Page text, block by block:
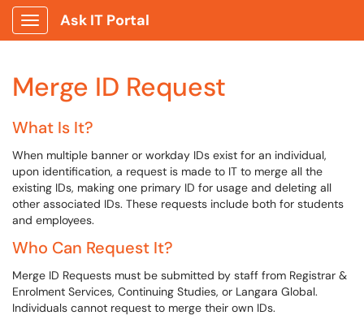
Show Applications Menu
Ask IT Portal
Merge ID Request
What Is It?
When multiple banner or workday IDs exist for an individual,
upon identification, a request is made to IT to merge all the
existing IDs, making one primary ID for usage and deleting all
other associated IDs. These requests include both for students
and employees.
Who Can Request It?
Merge ID Requests must be submitted by staff from Registrar &
Enrolment Services, Continuing Studies, or Langara Global.
Individuals cannot request to merge their own IDs.